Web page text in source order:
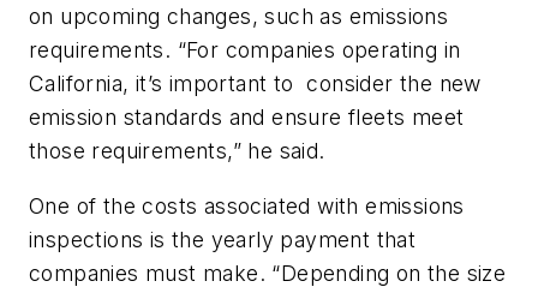
on upcoming changes, such as emissions
requirements. “For companies operating in
California, it’s important to consider the new
emission standards and ensure fleets meet
those requirements,” he said.
One of the costs associated with emissions
inspections is the yearly payment that
companies must make. “Depending on the size